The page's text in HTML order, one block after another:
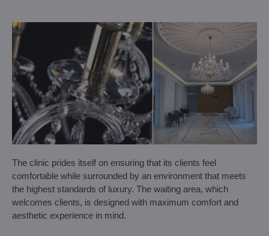
The clinic prides itself on ensuring that its clients feel
comfortable while surrounded by an environment that meets
the highest standards of luxury. The waiting area, which
welcomes clients, is designed with maximum comfort and
aesthetic experience in mind.